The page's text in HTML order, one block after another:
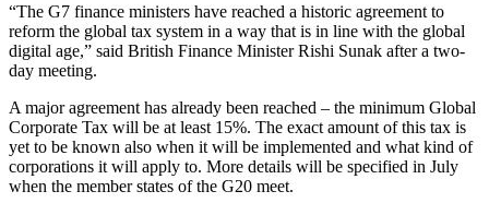
“The G7 finance ministers have reached a historic agreement to
reform the global tax system in a way that is in line with the global
digital age,” said British Finance Minister Rishi Sunak after a two-
day meeting.
A major agreement has already been reached – the minimum Global
Corporate Tax will be at least 15%. The exact amount of this tax is
yet to be known also when it will be implemented and what kind of
corporations it will apply to. More details will be specified in July
when the member states of the G20 meet.